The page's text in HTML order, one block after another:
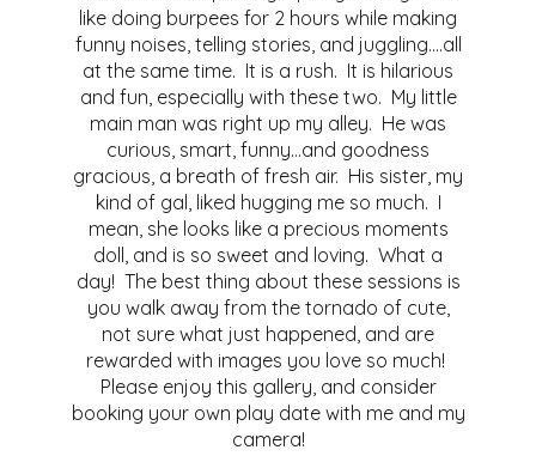
like doing burpees for 2 hours while making
funny noises, telling stories, and juggling….all
at the same time. It is a rush. It is hilarious
and fun, especially with these two. My little
main man was right up my alley. He was
curious, smart, funny…and goodness
gracious, a breath of fresh air. His sister, my
kind of gal, liked hugging me so much. I
mean, she looks like a precious moments
doll, and is so sweet and loving. What a
day! The best thing about these sessions is
you walk away from the tornado of cute,
not sure what just happened, and are
rewarded with images you love so much!
Please enjoy this gallery, and consider
booking your own play date with me and my
camera!